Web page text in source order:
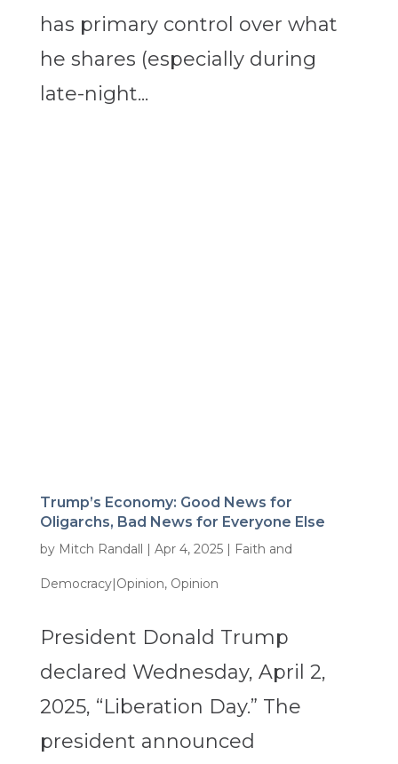
has primary control over what
he shares (especially during
late-night...
Trump’s Economy: Good News for
Oligarchs, Bad News for Everyone Else
by Mitch Randall Apr 4, 2025| Faith and
Democracy|Opinion, Opinion
President Donald Trump
declared Wednesday, April 2,
2025, “Liberation Day.” The
president announced